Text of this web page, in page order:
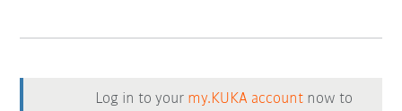
Log in to your my.KUKA account now to